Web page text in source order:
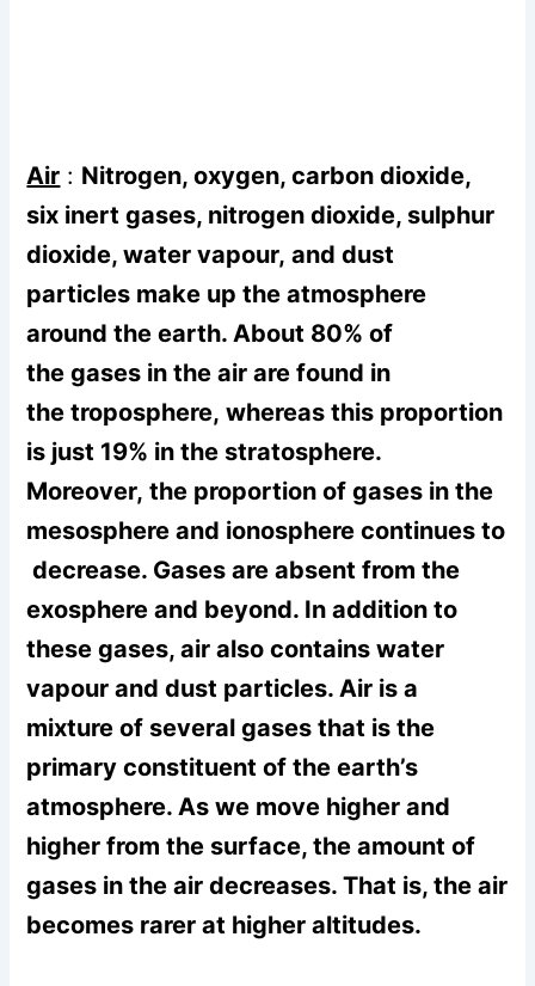
Air : Nitrogen, oxygen, carbon dioxide,
six inert gases, nitrogen dioxide, sulphur
dioxide, water vapour, and dust
particles make up the atmosphere
around the earth. About 80% of
the gases in the air are found in
the troposphere, whereas this proportion
is just 19% in the stratosphere.
Moreover, the proportion of gases in the
mesosphere and ionosphere continues to
decrease. Gases are absent from the
exosphere and beyond. In addition to
these gases, air also contains water
vapour and dust particles. Air is a
mixture of several gases that is the
primary constituent of the earth’s
atmosphere. As we move higher and
higher from the surface, the amount of
gases in the air decreases. That is, the air
becomes rarer at higher altitudes.